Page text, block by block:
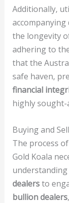
Additionally,
the longevity
adhering to
that the
safe haven,
financial
highly sought-
Buying and
The process
Gold Koala
dealersto
bullion dealers,